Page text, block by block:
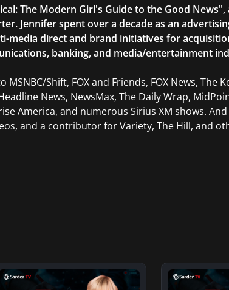
The Modern Girl's Guide to the Good News",
Jennifer spent over a decade as an
media direct and brand initiatives for
banking, and media/entertainment
Shift, FOX and Friends, FOX News, The
News, NewsMax, The Daily Wrap,
America, and numerous Sirius XM shows. And
and a contributor for Variety, The Hill, and